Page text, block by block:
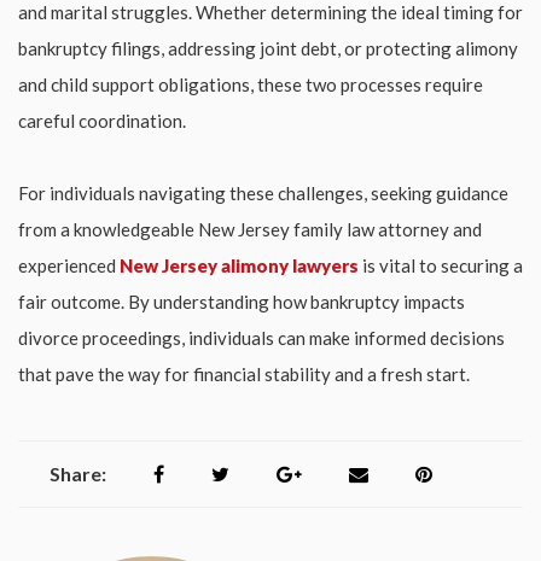
and marital struggles. Whether determining the ideal timing for
bankruptcy filings, addressing joint debt, or protecting alimony
and child support obligations, these two processes require
careful coordination.
For individuals navigating these challenges, seeking guidance
from a knowledgeable New Jersey family law attorneyand
experienced New Jersey alimony lawyers is vital to securing a
fair outcome. By understanding how bankruptcy impacts
divorce proceedings, individuals can make informed decisions
that pave the way for financial stability and a fresh start.
Share: